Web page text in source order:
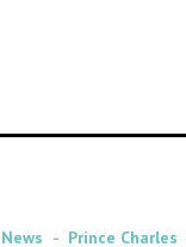
News
Prince Charles